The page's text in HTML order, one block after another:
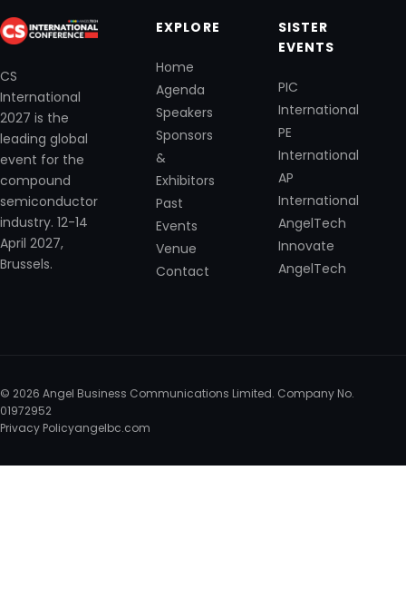
CS
International
2027 is the
leading global
event for the
compound
semiconductor
industry. 12-14
April 2027,
Brussels.
EXPLORE
Home
Agenda
Speakers
Sponsors
&
Exhibitors
Past
Events
Venue
Contact
SISTER
EVENTS
PIC
International
PE
International
AP
International
AngelTech
Innovate
AngelTech
© 2026 Angel Business Communications Limited. Company No.
01972952
Privacy Policyangelbc.com